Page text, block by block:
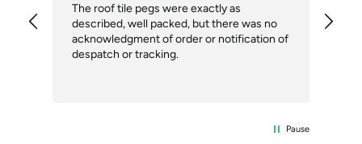
The roof tile pegs were exactly as
described, well packed, but there was no
acknowledgment of order or notification of
despatch or tracking.
Pause